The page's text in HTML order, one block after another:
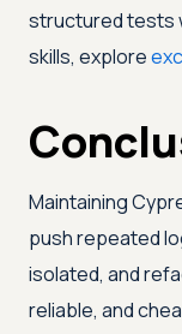
structured tests
skills, explore
Maintaining
push repeated
isolated, and
reliable, and